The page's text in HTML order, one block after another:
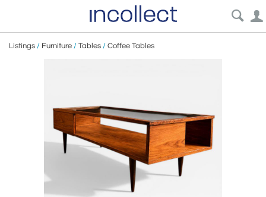
Listings / Furniture / Tables / Coffee Tables